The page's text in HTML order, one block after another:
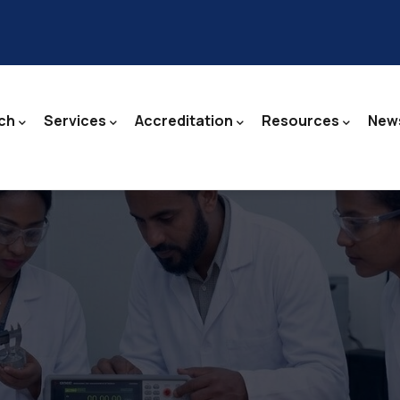
Services Accreditation Resources